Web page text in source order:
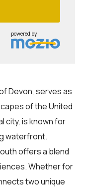
powered by
Devon, serves as
of the United
city, is known for
waterfront.
offers a blend
Whether for
two unique